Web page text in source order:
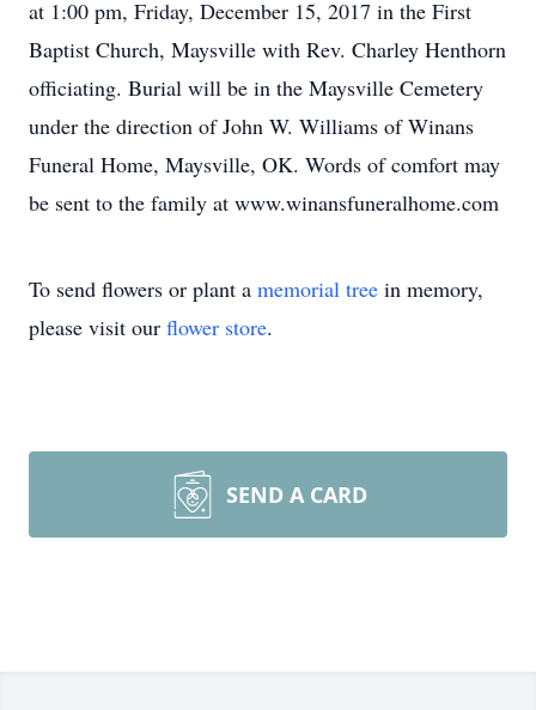
at 1:00 pm, Friday, December 15, 2017 in the First
Baptist Church, Maysville with Rev. Charley Henthorn
officiating. Burial will be in the Maysville Cemetery
under the direction of John W. Williams of Winans
Funeral Home, Maysville, OK. Words of comfort may
be sent to the family at www.winansfuneralhome.com
To send flowers or plant a memorial tree in memory,
please visit our flower store.
SEND A CARD